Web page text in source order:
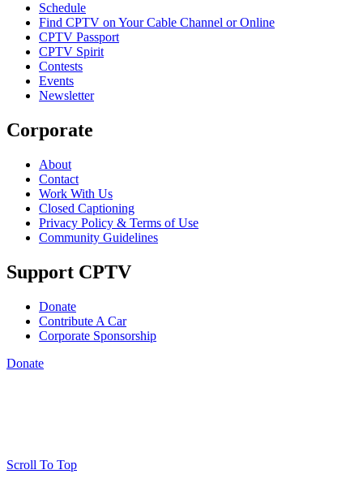
Schedule
Find CPTV on Your Cable Channel or Online
CPTV Passport
CPTV Spirit
Contests
Events
Newsletter
Corporate
About
Contact
Work With Us
Closed Captioning
Privacy Policy & Terms of Use
Community Guidelines
Support CPTV
Donate
Contribute A Car
Corporate Sponsorship
Donate
Scroll To Top